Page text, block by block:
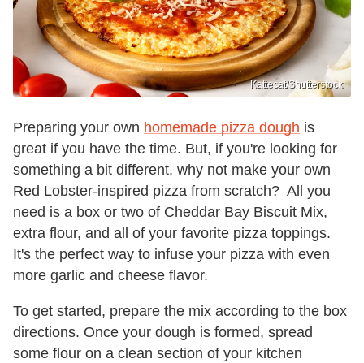
Kattecat/Shutterstock
Preparing your own homemade pizza dough is
great if you have the time. But, if you're looking for
something a bit different, why not make your own
Red Lobster-inspired pizza from scratch? All you
need is a box or two of Cheddar Bay Biscuit Mix,
extra flour, and all of your favorite pizza toppings.
It's the perfect way to infuse your pizza with even
more garlic and cheese flavor.
To get started, prepare the mix according to the box
directions. Once your dough is formed, spread
some flour on a clean section of your kitchen